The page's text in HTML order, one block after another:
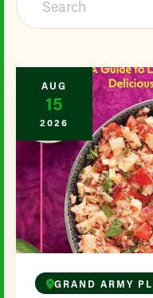
AUG
15
2026
GRAND ARMY